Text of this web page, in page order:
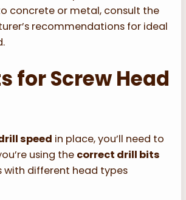
concrete or metal, consult the
recommendations for ideal
for Screw Head
speed in place, you’ll need to
using the correct drill bits
with different head types